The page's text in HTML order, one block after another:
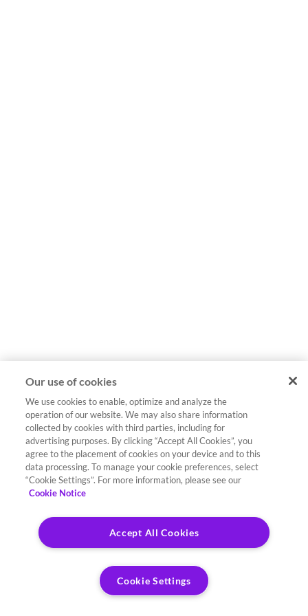
Our use of cookies
We use cookies to enable, optimize and analyze the
operation of our website. We may also share information
collected by cookies with third parties, including for
advertising purposes. By clicking “Accept All Cookies”, you
agree to the placement of cookies on your device and to this
data processing. To manage your cookie preferences, select
“Cookie Settings”. For more information, please see our
Cookie Notice
Accept All Cookies
Cookie Settings